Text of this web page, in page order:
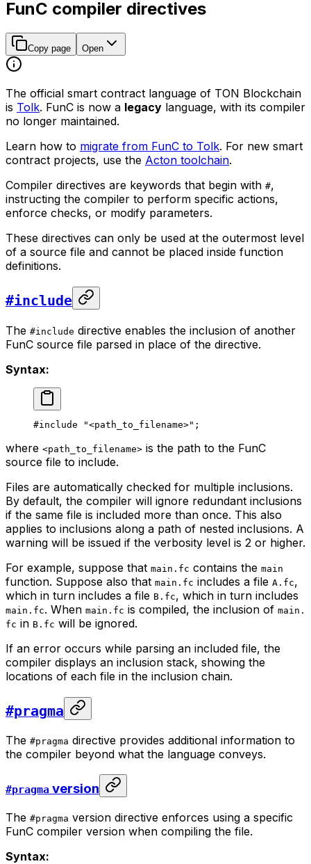
FunC compiler directives
Copy page Open
The official smart contract language of TON Blockchain
is Tolk. FunC is now a legacy language, with its compiler
no longer maintained.
Learn how to migrate from FunC to Tolk. For new smart
contract projects, use the Acton toolchain.
Compiler directives are keywords that begin with #,
instructing the compiler to perform specific actions,
enforce checks, or modify parameters.
These directives can only be used at the outermost level
of a source file and cannot be placed inside function
definitions.
#include
The #include directive enables the inclusion of another
FunC source file parsed in place of the directive.
Syntax:
#include "<path_to_filename>" ;
where <path_to_filename> is the path to the FunC
source file to include.
Files are automatically checked for multiple inclusions.
By default, the compiler will ignore redundant inclusions
if the same file is included more than once. This also
applies to inclusions along a path of nested inclusions. A
warning will be issued if the verbosity level is 2 or higher.
For example, suppose that main.fc contains the main
function. Suppose also that main.fc includes a file A.fc,
which in turn includes a file B.fc, which in turn includes
main.fc. When main.fc is compiled, the inclusion of main.
fc in B.fc will be ignored.
If an error occurs while parsing an included file, the
compiler displays an inclusion stack, showing the
locations of each file in the inclusion chain.
#pragma
The #pragma directive provides additional information to
the compiler beyond what the language conveys.
#pragma version
The #pragma version directive enforces using a specific
FunC compiler version when compiling the file.
Syntax: